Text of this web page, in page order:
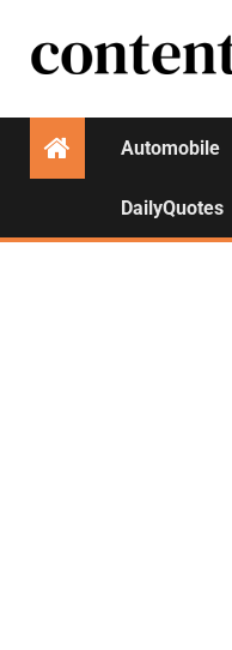
Automobile
DailyQuotes